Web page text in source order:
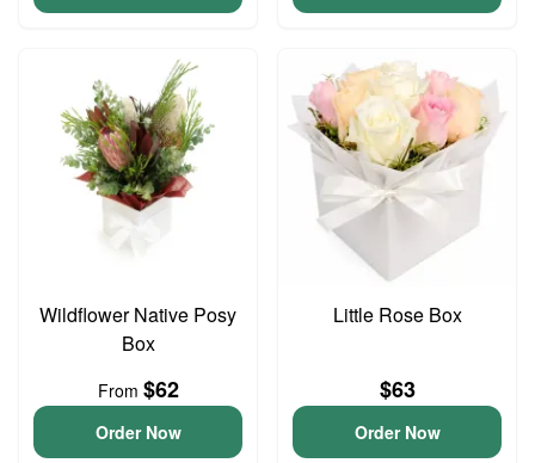
Wildflower Native Posy
Box
From $62
Order Now
Little Rose Box
$63
Order Now